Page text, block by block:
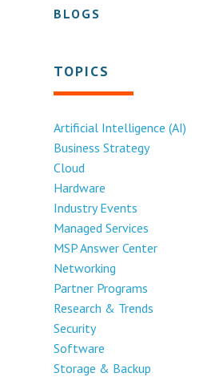
BLOGS
TOPICS
Artificial Intelligence (AI)
Business Strategy
Cloud
Hardware
Industry Events
Managed Services
MSP Answer Center
Networking
Partner Programs
Research & Trends
Security
Software
Storage & Backup